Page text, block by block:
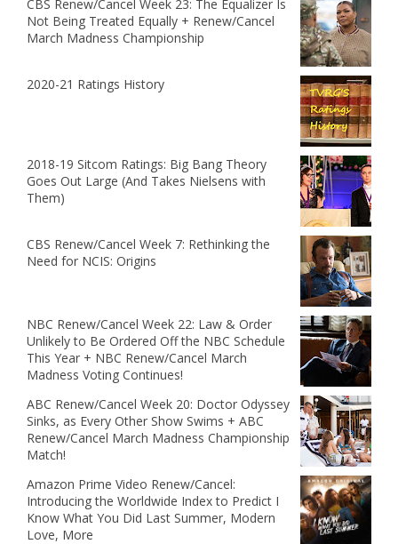
CBS Renew/Cancel Week 23: The Equalizer Is
Not Being Treated Equally + Renew/Cancel
March Madness Championship
2020-21 Ratings History
2018-19 Sitcom Ratings: Big Bang Theory
Goes Out Large (And Takes Nielsens with
Them)
CBS Renew/Cancel Week 7: Rethinking the
Need for NCIS: Origins
NBC Renew/Cancel Week 22: Law & Order
Unlikely to Be Ordered Off the NBC Schedule
This Year + NBC Renew/Cancel March
Madness Voting Continues!
ABC Renew/Cancel Week 20: Doctor Odyssey
Sinks, as Every Other Show Swims + ABC
Renew/Cancel March Madness Championship
Match!
Amazon Prime Video Renew/Cancel:
Introducing the Worldwide Index to Predict I
Know What You Did Last Summer, Modern
Love, More